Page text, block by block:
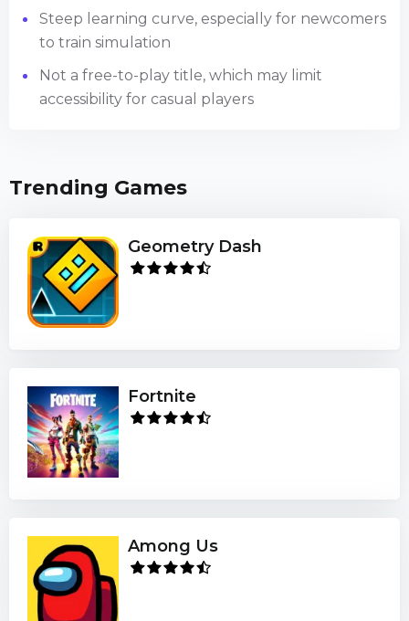
Steep learning curve, especially for newcomers
to train simulation
Not a free-to-play title, which may limit
accessibility for casual players
Trending Games
Geometry Dash
Fortnite
Among Us